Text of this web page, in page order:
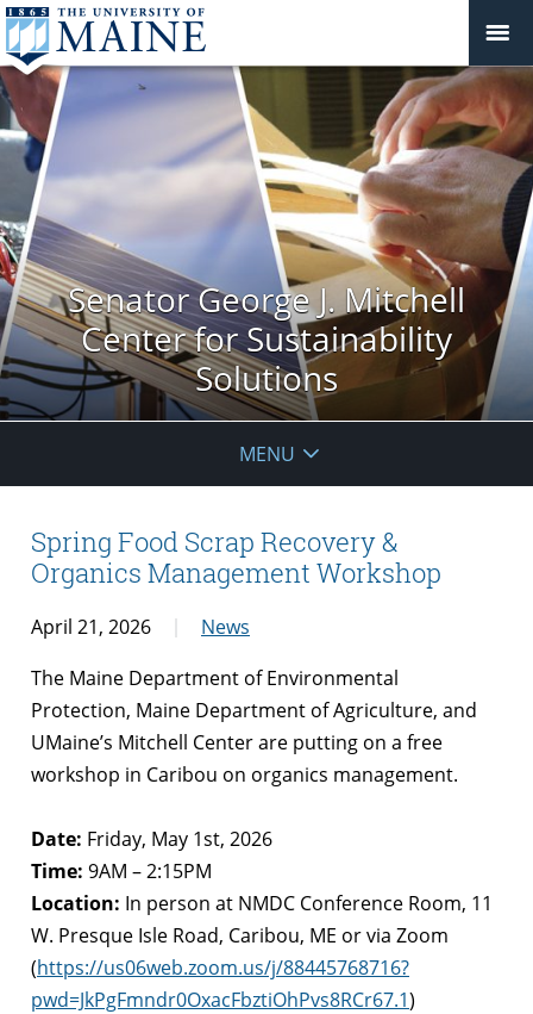
Senator George J. Mitchell
Center for Sustainability
Solutions
MENU
Spring Food Scrap Recovery &
Organics Management Workshop
April 21, 2026
News
The Maine Department of Environmental
Protection, Maine Department of Agriculture, and
UMaine’s Mitchell Center are putting on a free
workshop in Caribou on organics management.
Date: Friday, May 1st, 2026
Time: 9AM – 2:15PM
Location: In person at NMDC Conference Room, 11
W. Presque Isle Road, Caribou, ME or via Zoom
(https://us06web.zoom.us/j/88445768716?
pwd=JkPgFmndr0OxacFbztiOhPvs8RCr67.1)